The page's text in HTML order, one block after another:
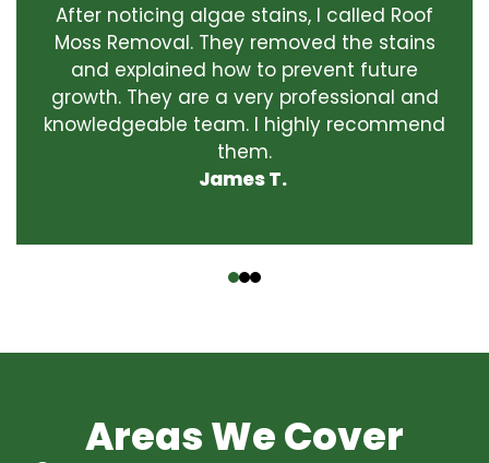
After noticing algae stains, I called Roof
Moss Removal. They removed the stains
and explained how to prevent future
growth. They are a very professional and
knowledgeable team. I highly recommend
them.
James T.
Areas We Cover